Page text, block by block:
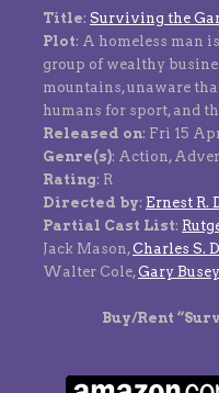
Title: Surviving the
Plot: A homeless man
group of wealthy
mountains, unaware
humans for sport, and
Released on: Fri 15
Genre(s): Action,
Rating: R
Directed by: Ernest R.
Partial Cast List:
Jack Mason,Charles S.
Walter Cole,Gary Busey
Buy/Rent